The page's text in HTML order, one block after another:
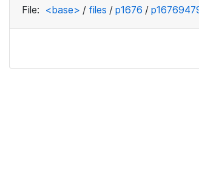
File: <base> / files / p1676 /